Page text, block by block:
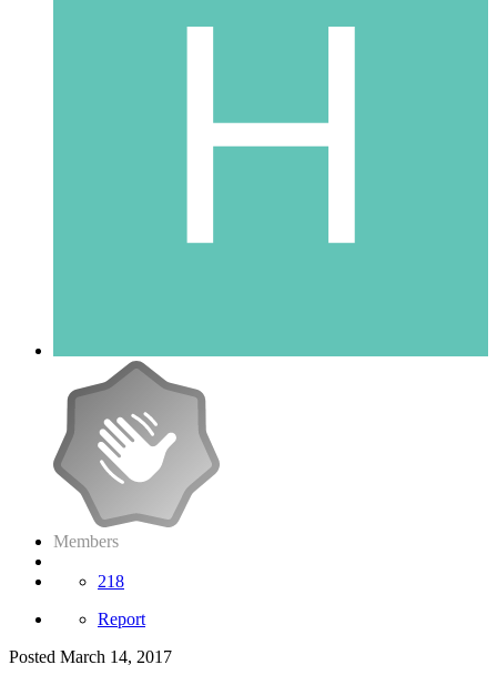
Members
218
Report
Posted March 14, 2017